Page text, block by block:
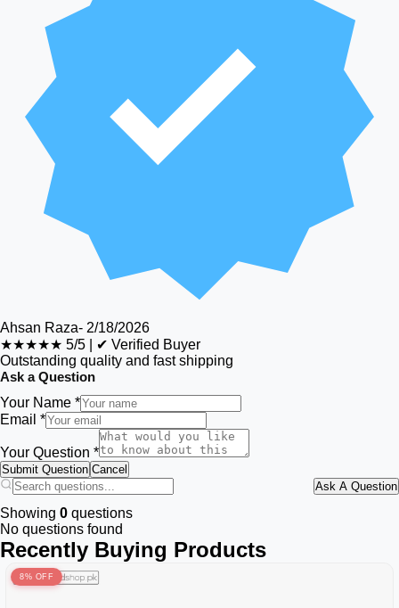
Ahsan Raza- 2/18/2026
★★★★★ 5/5
✔ Verified Buyer
Outstanding quality and fast shipping
Ask a Question
Your Name *
Email *
Your Question *
Submit Question Cancel
Ask A Question
Showing 0 questions
No questions found
Recently Buying Products
8% OFF